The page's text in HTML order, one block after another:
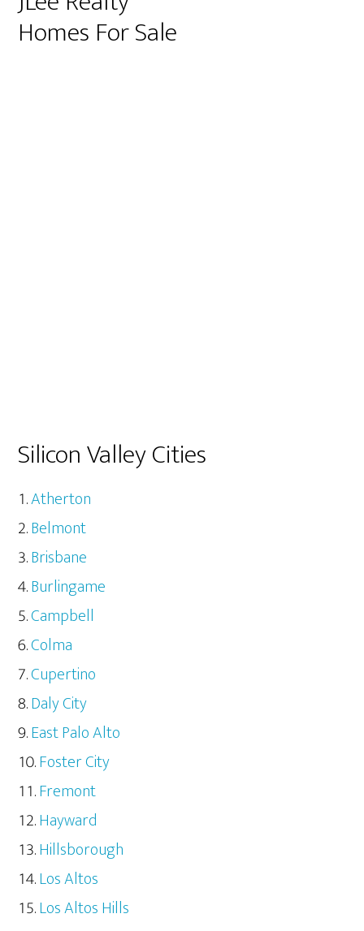
Homes For Sale
Silicon Valley Cities
Atherton
Belmont
Brisbane
Burlingame
Campbell
Colma
Cupertino
Daly City
East Palo Alto
Foster City
Fremont
Hayward
Hillsborough
Los Altos
Los Altos Hills